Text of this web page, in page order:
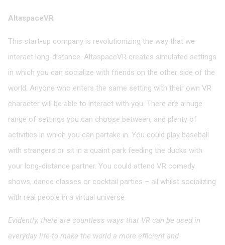
AltaspaceVR
This start-up company is revolutionizing the way that we
interact long-distance. AltaspaceVR creates simulated settings
in which you can socialize with friends on the other side of the
world. Anyone who enters the same setting with their own VR
character will be able to interact with you. There are a huge
range of settings you can choose between, and plenty of
activities in which you can partake in. You could play baseball
with strangers or sit in a quaint park feeding the ducks with
your long-distance partner. You could attend VR comedy
shows, dance classes or cocktail parties – all whilst socializing
with real people in a virtual universe.
Evidently, there are countless ways that VR can be used in
everyday life to make the world a more efficient and